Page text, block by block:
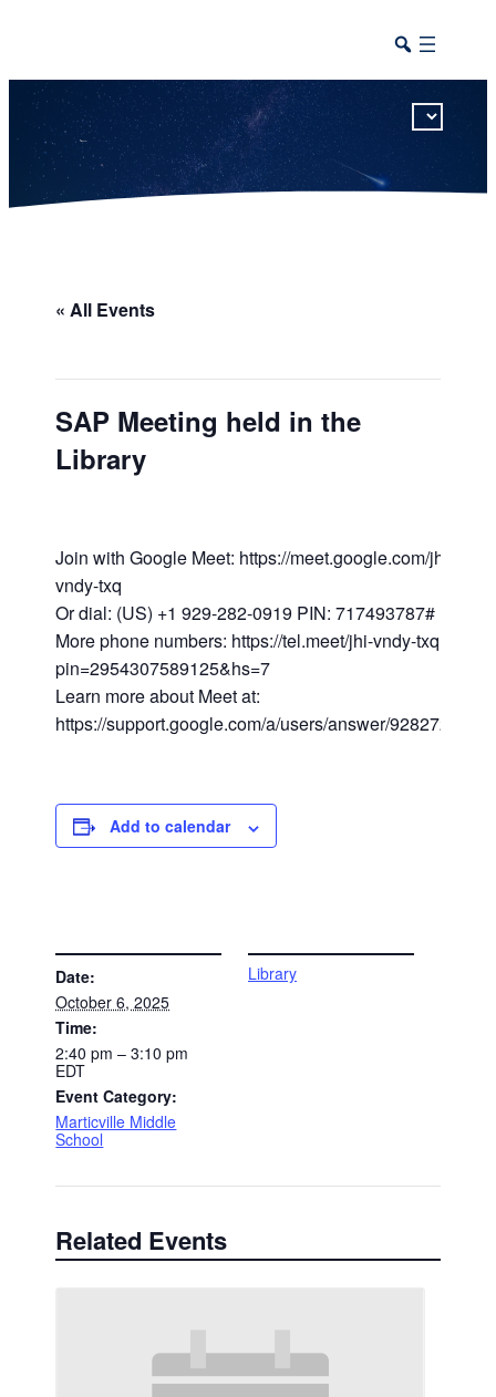
« All Events
SAP Meeting held in the
Library
Join with Google Meet: https://meet.google.com/jhi-
vndy-txq
Or dial: (US) +1 929-282-0919 PIN: 717493787#
More phone numbers: https://tel.meet/jhi-vndy-txq?
pin=2954307589125&hs=7
Learn more about Meet at:
https://support.google.com/a/users/answer/9282720
Add to calendar
Date:
October 6, 2025
Time:
2:40 pm – 3:10 pm
EDT
Event Category:
Marticville Middle
School
Library
Related Events